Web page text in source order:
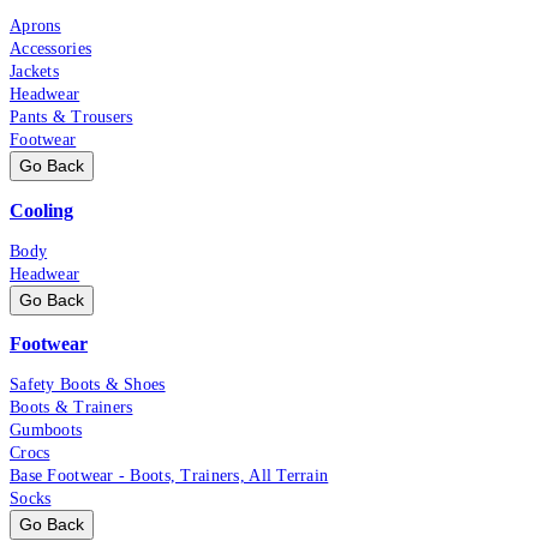
Aprons
Accessories
Jackets
Headwear
Pants & Trousers
Footwear
Go Back
Cooling
Body
Headwear
Go Back
Footwear
Safety Boots & Shoes
Boots & Trainers
Gumboots
Crocs
Base Footwear - Boots, Trainers, All Terrain
Socks
Go Back